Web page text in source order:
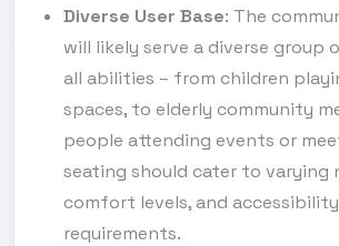
Diverse User Base: The
will likely serve a diverse group
all abilities – from children
spaces, to elderly community
people attending events or
seating should cater to varying
comfort levels, and accessibility
requirements.